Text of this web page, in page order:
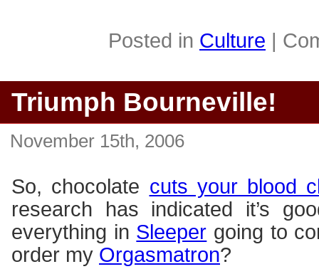
Posted in Culture |
Triumph Bourneville!
November 15th, 2006
So, chocolate cuts your blood
research has indicated it’s
everything in Sleeper going to
order my Orgasmatron?